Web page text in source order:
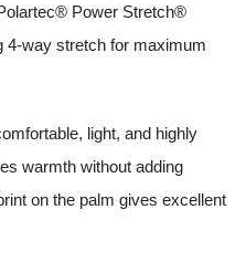
Power Stretch®
4-way stretch for maximum
light, and highly
warmth without adding
on the palm gives excellent